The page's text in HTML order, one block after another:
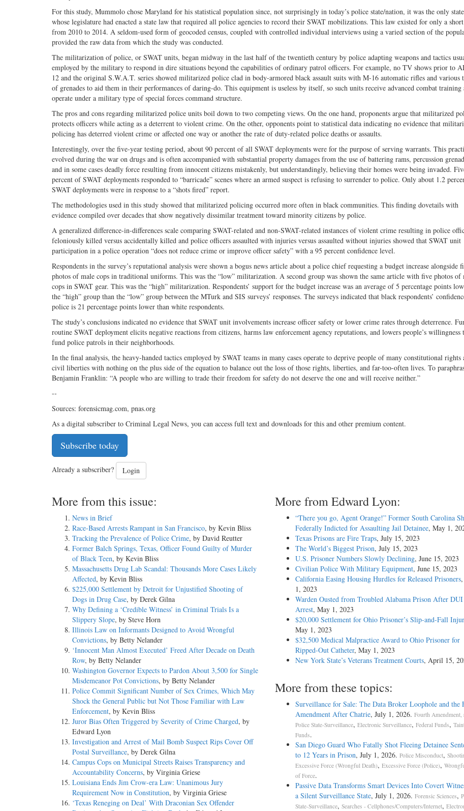
For this study, Mummolo chose Maryland for his statistical population since, not surprisingly in today’s police state/nation, it was the only state
whose legislature had enacted a state law that required all police agencies to record their SWAT mobilizations. This law existed for only a
from 2010 to 2014. A seldom-used form of geocoded census, coupled with controlled individual interviews using a varied section of the
provided the raw data from which the study was conducted.
The militarization of police, or SWAT units, began midway in the last half of the twentieth century by police adapting weapons and tactics
employed by the military to respond in dire situations beyond the capabilities of ordinary patrol officers. For example, no TV shows prior to
12 and the original S.W.A.T. series showed militarized police clad in body-armored black assault suits with M-16 automatic rifles and various
of grenades to aid them in their performances of daring-do. This equipment is useless by itself, so such units receive advanced combat training
operate under a military type of special forces command structure.
The pros and cons regarding militarized police units boil down to two competing views. On the one hand, proponents argue that militarized
protects officers while acting as a deterrent to violent crime. On the other, opponents point to statistical data indicating no evidence that
policing has deterred violent crime or affected one way or another the rate of duty-related police deaths or assaults.
Interestingly, over the five-year testing period, about 90 percent of all SWAT deployments were for the purpose of serving warrants. This
evolved during the war on drugs and is often accompanied with substantial property damages from the use of battering rams, percussion
and in some cases deadly force resulting from innocent citizens mistakenly, but understandingly, believing their homes were being invaded.
percent of SWAT deployments responded to “barricade” scenes where an armed suspect is refusing to surrender to police. Only about 1.2
SWAT deployments were in response to a “shots fired” report.
The methodologies used in this study showed that militarized policing occurred more often in black communities. This finding dovetails with
evidence compiled over decades that show negatively dissimilar treatment toward minority citizens by police.
A generalized difference-in-differences scale comparing SWAT-related and non-SWAT-related instances of violent crime resulting in police
feloniously killed versus accidentally killed and police officers assaulted with injuries versus assaulted without injuries showed that SWAT unit
participation in a police operation “does not reduce crime or improve officer safety” with a 95 percent confidence level.
Respondents in the survey’s reputational analysis were shown a bogus news article about a police chief requesting a budget increase alongside
photos of male cops in traditional uniforms. This was the “low” militarization. A second group was shown the same article with five photos of
cops in SWAT gear. This was the “high” militarization. Respondents’ support for the budget increase was an average of 5 percentage points
the “high” group than the “low” group between the MTurk and SIS surveys’ responses. The surveys indicated that black respondents’
police is 21 percentage points lower than white respondents.
The study’s conclusions indicated no evidence that SWAT unit involvements increase officer safety or lower crime rates through deterrence.
routine SWAT deployment elicits negative reactions from citizens, harms law enforcement agency reputations, and lowers people’s willingness
fund police patrols in their neighborhoods.
In the final analysis, the heavy-handed tactics employed by SWAT teams in many cases operate to deprive people of many constitutional rights
civil liberties with nothing on the plus side of the equation to balance out the loss of those rights, liberties, and far-too-often lives. To
Benjamin Franklin: “A people who are willing to trade their freedom for safety do not deserve the one and will receive neither.”
--
Sources: forensicmag.com, pnas.org
As a digital subscriber to Criminal Legal News, you can access full text and downloads for this and other premium content.
Subscribe today
Already a subscriber? Login
More from this issue:
News in Brief
Race-Based Arrests Rampant in San Francisco, by Kevin Bliss
Tracking the Prevalence of Police Crime, by David Reutter
Former Balch Springs, Texas, Officer Found Guilty of Murder
of Black Teen, by Kevin Bliss
Massachusetts Drug Lab Scandal: Thousands More Cases Likely
Affected, by Kevin Bliss
$225,000 Settlement by Detroit for Unjustified Shooting of
Dogs in Drug Case, by Derek Gilna
Why Defining a ‘Credible Witness’ in Criminal Trials Is a
Slippery Slope, by Steve Horn
Illinois Law on Informants Designed to Avoid Wrongful
Convictions, by Betty Nelander
‘Innocent Man Almost Executed’ Freed After Decade on Death
Row, by Betty Nelander
Washington Governor Expects to Pardon About 3,500 for Single
Misdemeanor Pot Convictions, by Betty Nelander
Police Commit Significant Number of Sex Crimes, Which May
Shock the General Public but Not Those Familiar with Law
Enforcement, by Kevin Bliss
Juror Bias Often Triggered by Severity of Crime Charged, by
Edward Lyon
Investigation and Arrest of Mail Bomb Suspect Rips Cover Off
Postal Surveillance, by Derek Gilna
Campus Cops on Municipal Streets Raises Transparency and
Accountability Concerns, by Virginia Griese
Louisiana Ends Jim Crow-era Law: Unanimous Jury
Requirement Now in Constitution, by Virginia Griese
‘Texas Reneging on Deal’ With Draconian Sex Offender
More from Edward Lyon:
“There you go, Agent Orange!” Former South Carolina
Federally Indicted for Assaulting Jail Detainee, May 1,
Texas Prisons are Fire Traps, July 15, 2023
The World’s Biggest Prison, July 15, 2023
U.S. Prisoner Numbers Slowly Declining, June 15, 2023
Civilian Police With Military Equipment, June 15, 2023
California Easing Housing Hurdles for Released Prisoners,
1, 2023
Warden Ousted from Troubled Alabama Prison After DUI
Arrest, May 1, 2023
$20,000 Settlement for Ohio Prisoner’s Slip-and-Fall
May 1, 2023
$32,500 Medical Malpractice Award to Ohio Prisoner for
Ripped-Out Catheter, May 1, 2023
New York State’s Veterans Treatment Courts, April 15,
More from these topics:
Surveillance for Sale: The Data Broker Loophole and the
Amendment After Chatrie, July 1, 2026. Fourth Amendment,
Police State-Surveillance, Electronic Surveillance, Federal Funds,
Funds.
San Diego Guard Who Fatally Shot Fleeing Detainee
to 12 Years in Prison, July 1, 2026. Police Misconduct,
Excessive Force (Wrongful Death), Excessive Force (Police),
of Force.
Passive Data Transforms Smart Devices Into Covert
a Silent Surveillance State, July 1, 2026. Forensic Sciences,
State-Surveillance, Searches - Cellphones/Computers/Internet,